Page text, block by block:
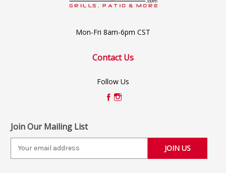
Mon-Fri 8am-6pm CST
Contact Us
Follow Us
Join Our Mailing List